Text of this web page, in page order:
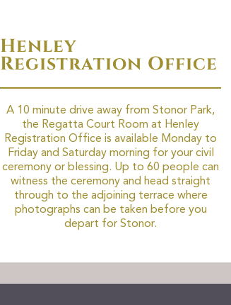
Henley
Registration Office
A 10 minute drive away from Stonor Park,
the Regatta Court Room at Henley
Registration Office is available Monday to
Friday and Saturday morning for your civil
ceremony or blessing. Up to 60 people can
witness the ceremony and head straight
through to the adjoining terrace where
photographs can be taken before you
depart for Stonor.